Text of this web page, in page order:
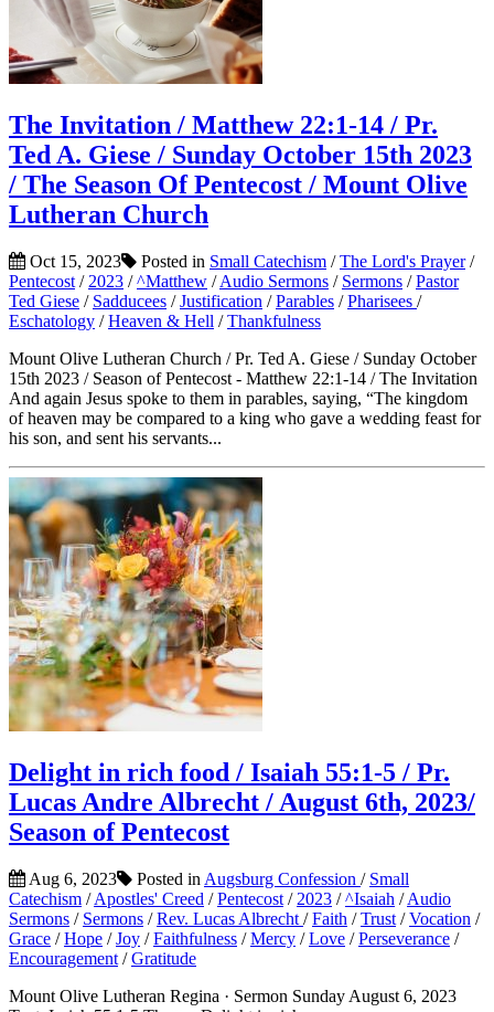
The Invitation / Matthew 22:1-14 / Pr.
Ted A. Giese / Sunday October 15th 2023
/ The Season Of Pentecost / Mount Olive
Lutheran Church
Oct 15, 2023 Posted in Small Catechism /The Lord's Prayer/
Pentecost / 2023 /^Matthew /Audio Sermons / Sermons /Pastor
Ted Giese / Sadducees /Justification /Parables /Pharisees /
Eschatology /Heaven & Hell /Thankfulness
Mount Olive Lutheran Church / Pr. Ted A. Giese / Sunday October
15th 2023 / Season of Pentecost - Matthew 22:1-14 / The Invitation
And again Jesus spoke to them in parables, saying, “The kingdom
of heaven may be compared to a king who gave a wedding feast for
his son, and sent his servants...
Delight in rich food / Isaiah 55:1-5 / Pr.
Lucas Andre Albrecht / August 6th, 2023/
Season of Pentecost
Aug 6, 2023 Posted in Augsburg Confession / Small
Catechism /Apostles' Creed /Pentecost / 2023 /^Isaiah /Audio
Sermons / Sermons /Rev. Lucas Albrecht /Faith /Trust /Vocation /
Grace /Hope /Joy /Faithfulness /Mercy /Love /Perseverance /
Encouragement /Gratitude
Mount Olive Lutheran Regina · Sermon Sunday August 6, 2023